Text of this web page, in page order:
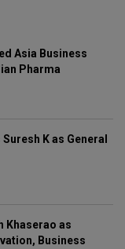
Asia Business
Pharma
K as General
Khaserao as
Business